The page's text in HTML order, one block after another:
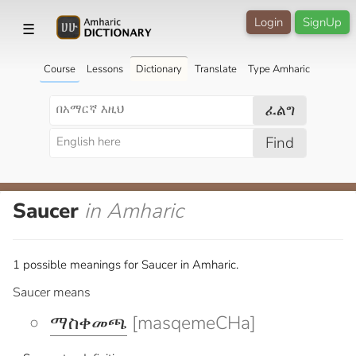
☰ SignUp
Login
Course Lessons Dictionary Translate Type Amharic
ፈልግ
Find
Saucer in Amharic
1 possible meanings for Saucer in Amharic.
Saucer means
ማስቀመጫ [masqemeCHa]